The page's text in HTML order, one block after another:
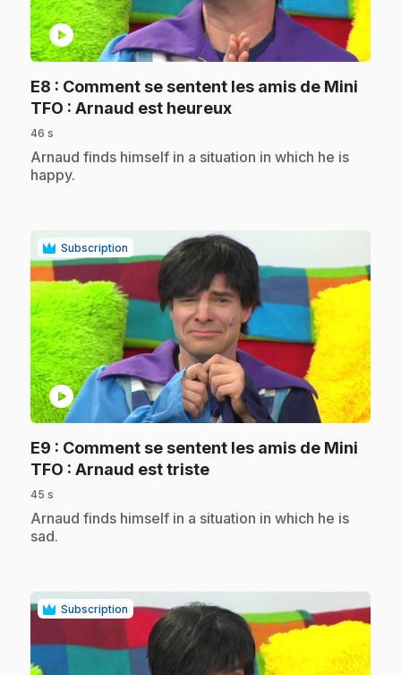
play_circle
E8 : Comment se sentent les amis de Mini
TFO : Arnaud est heureux.
46 s
.Arnaud finds himself in a situation in which he is
happy.
Subscription
play_circle
E9 : Comment se sentent les amis de Mini
TFO : Arnaud est triste.
45 s
.Arnaud finds himself in a situation in which he is
sad.
Subscription